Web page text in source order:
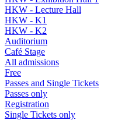
HKW - Lecture Hall
HKW - K1
HKW - K2
Auditorium
Café Stage
All admissions
Free
Passes and Single Tickets
Passes only
Registration
Single Tickets only